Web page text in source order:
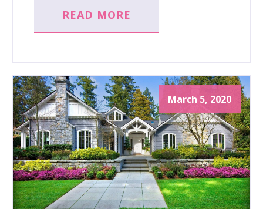
READ MORE
March 5, 2020